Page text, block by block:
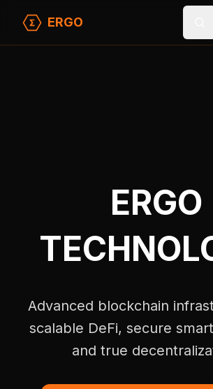
ERGO
ERGO
Advanced blockchain
scalable DeFi, secure
and true